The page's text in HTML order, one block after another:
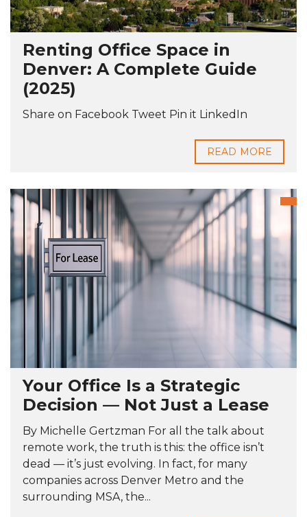
Renting Office Space in
Denver: A Complete Guide
(2025)
Share on Facebook Tweet Pin it LinkedIn
READ MORE
Your Office Is a Strategic
Decision — Not Just a Lease
By Michelle Gertzman For all the talk about
remote work, the truth is this: the office isn’t
dead — it’s just evolving. In fact, for many
companies across Denver Metro and the
surrounding MSA, the...